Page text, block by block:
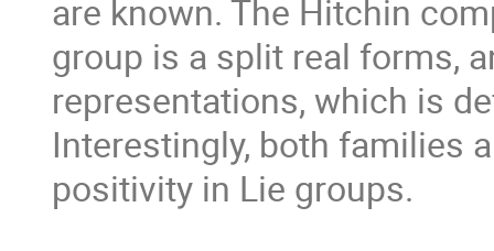
are known. The Hitchin
group is a split real forms,
representations, which is
Interestingly, both families
positivity in Lie groups.